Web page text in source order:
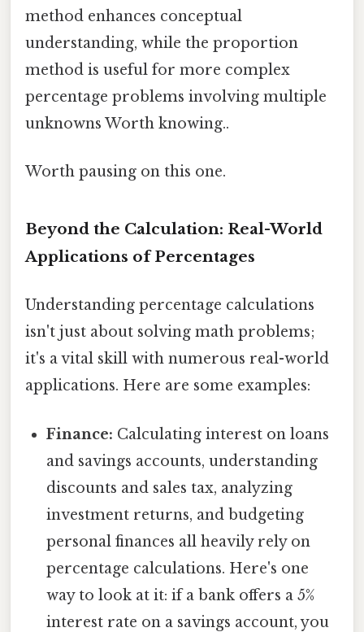
method enhances conceptual
understanding, while the proportion
method is useful for more complex
percentage problems involving multiple
unknowns Worth knowing..
Worth pausing on this one.
Beyond the Calculation: Real-World
Applications of Percentages
Understanding percentage calculations
isn't just about solving math problems;
it's a vital skill with numerous real-world
applications. Here are some examples:
Finance: Calculating interest on loans
and savings accounts, understanding
discounts and sales tax, analyzing
investment returns, and budgeting
personal finances all heavily rely on
percentage calculations. Here's one
way to look at it: if a bank offers a 5%
interest rate on a savings account, you